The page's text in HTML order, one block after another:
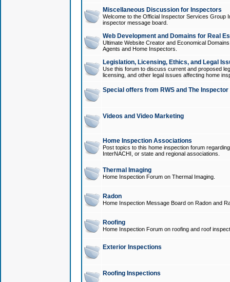
Miscellaneous Discussion for Inspectors
Welcome to the Official Inspector Services Group
inspector message board.
Web Development and Domains for Real
Ultimate Website Creator and Economical
Agents and Home Inspectors.
Legislation, Licensing, Ethics, and Legal
Use this forum to discuss current and proposed
licensing, and other legal issues affecting home
Special offers from RWS and The
Videos and Video Marketing
Home Inspection Associations
Post topics to this home inspection forum
InterNACHI, or state and regional associations.
Thermal Imaging
Home Inspection Forum on Thermal Imaging.
Radon
Home Inspection Message Board on Radon and
Roofing
Home Inspection Forum on roofing and roof
Exterior Inspections
Roofing Inspections